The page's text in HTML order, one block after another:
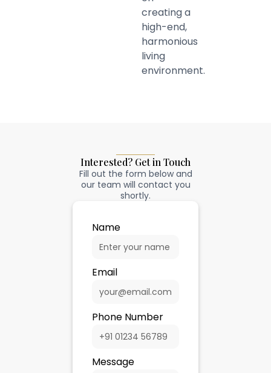
creating a
high-end,
harmonious
living
environment.
Interested? Get in Touch
Fill out the form below and
our team will contact you
shortly.
Name
Email
Phone Number
Message